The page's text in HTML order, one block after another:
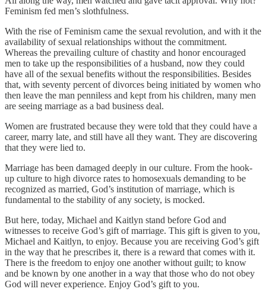
Feminism fed men’s slothfulness.
With the rise of Feminism came the sexual revolution, and with it the
availability of sexual relationships without the commitment.
Whereas the prevailing culture of chastity and honor encouraged
men to take up the responsibilities of a husband, now they could
have all of the sexual benefits without the responsibilities. Besides
that, with seventy percent of divorces being initiated by women who
then leave the man penniless and kept from his children, many men
are seeing marriage as a bad business deal.
Women are frustrated because they were told that they could have a
career, marry late, and still have all they want. They are discovering
that they were lied to.
Marriage has been damaged deeply in our culture. From the hook-
up culture to high divorce rates to homosexuals demanding to be
recognized as married, God’s institution of marriage, which is
fundamental to the stability of any society, is mocked.
But here, today, Michael and Kaitlyn stand before God and
witnesses to receive God’s gift of marriage. This gift is given to you,
Michael and Kaitlyn, to enjoy. Because you are receiving God’s gift
in the way that he prescribes it, there is a reward that comes with it.
There is the freedom to enjoy one another without guilt; to know
and be known by one another in a way that those who do not obey
God will never experience. Enjoy God’s gift to you.